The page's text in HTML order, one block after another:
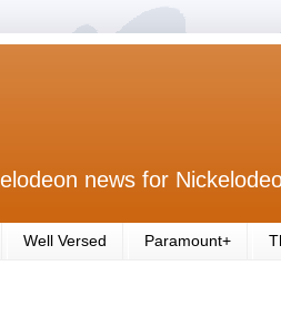
news for
Well Versed Paramount+